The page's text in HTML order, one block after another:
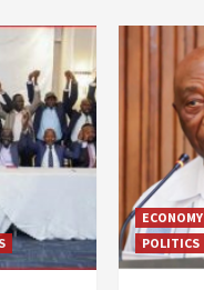
ECONOMY
POLITICS